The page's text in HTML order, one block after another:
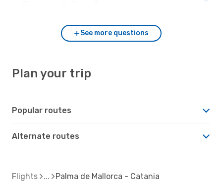
See more questions
Plan your trip
Popular routes
Alternate routes
Flights Palma de Mallorca - Catania